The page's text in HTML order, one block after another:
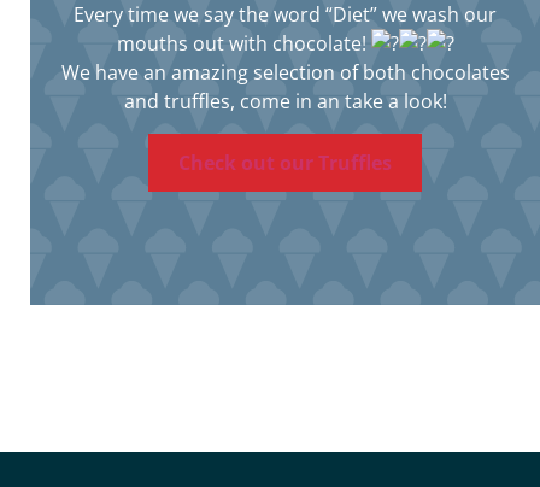
Every time we say the word “Diet” we wash our
mouths out with chocolate!
We have an amazing selection of both chocolates
and truffles, come in an take a look!
Check out our Truffles